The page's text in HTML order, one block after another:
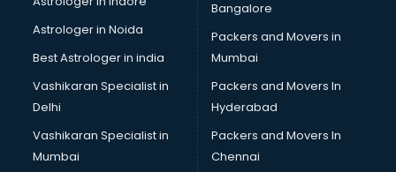
Block Chain services in dehradun
Blouse Designers services in dehradun
BMW On Rent services in dehradun
Boat Service Center services in dehradun
Body to Body Massage services in dehradun
Body to body massage at home services in dehradun
Book printing services in dehradun
Bookkeeping services in dehradun
Astrologer in Noida
Best Astrologer in india
Vashikaran Specialist in
Delhi
Vashikaran Specialist in
Mumbai
Bangalore
Packers and Movers in
Mumbai
Packers and Movers In
Hyderabad
Packers and Movers In
Chennai